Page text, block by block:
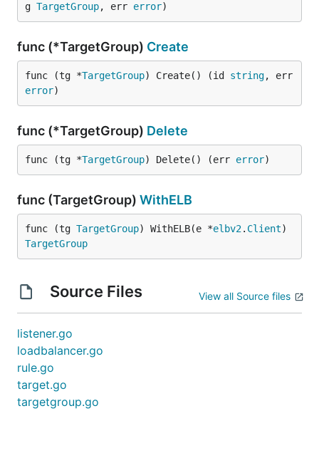
g TargetGroup, err error)
func (*TargetGroup) Create
func (tg *TargetGroup) Create() (id string
error)
func (*TargetGroup) Delete
func (tg *TargetGroup) Delete() (err error)
func (TargetGroup) WithELB
func (tg TargetGroup) WithELB(e *elbv2. Client
TargetGroup
Source Files View all Source files
listener.go
loadbalancer.go
rule.go
target.go
targetgroup.go